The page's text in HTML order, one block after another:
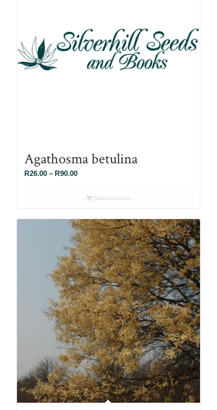
Agathosma betulina
R26.00 – R90.00Price
R26.00
R90.00
Select options